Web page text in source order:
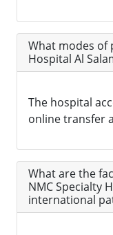
What modes of
Hospital Al
The hospital
online transfer
What are the
NMC Specialty
international